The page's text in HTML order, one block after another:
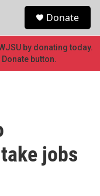
Donate
by donating today.
button.
jobs